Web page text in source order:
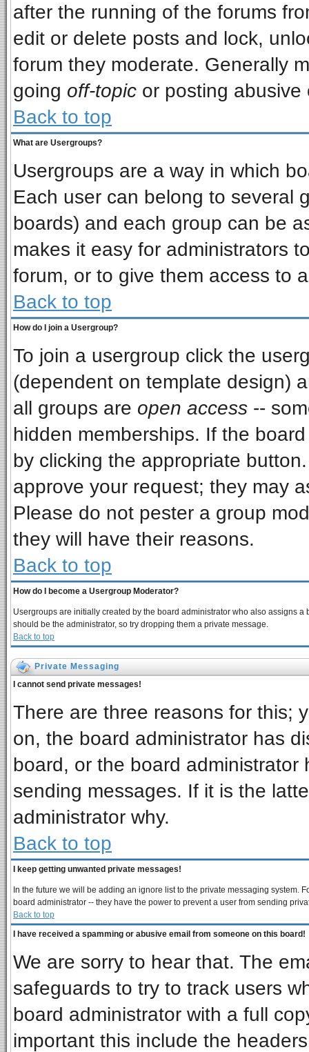
after the running of the forums
edit or delete posts and lock,
forum they moderate. Generally
going off-topic or posting abusive
Back to top
What are Usergroups?
Usergroups are a way in which
Each user can belong to several
boards) and each group can be
makes it easy for administrators
forum, or to give them access to
Back to top
How do I join a Usergroup?
To join a usergroup click the
(dependent on template design)
all groups are open access --
hidden memberships. If the
by clicking the appropriate
approve your request; they may
Please do not pester a group
they will have their reasons.
Back to top
How do I become a Usergroup Moderator?
Usergroups are initially created by the board administrator who also assigns
should be the administrator, so try dropping them a private message.
Back to top
Private Messaging
I cannot send private messages!
There are three reasons for this;
on, the board administrator has
board, or the board
sending messages. If it is the
administrator why.
Back to top
I keep getting unwanted private messages!
In the future we will be adding an ignore list to the private messaging system.
board administrator -- they have the power to prevent a user from sending
Back to top
I have received a spamming or abusive email from someone on this board!
We are sorry to hear that. The
safeguards to try to track users
board administrator with a full
important this include the